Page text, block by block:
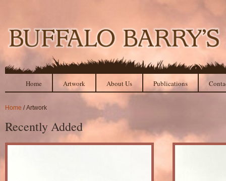
Home Artwork About Us Publications
Home / Artwork
Recently Added